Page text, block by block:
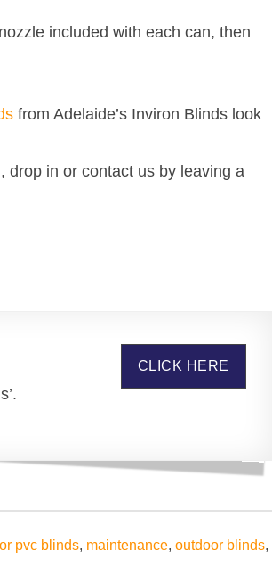
included with each can, then
from Adelaide’s Inviron Blinds look
drop in or contact us by leaving a
CLICK HERE
pvc blinds, maintenance, outdoor blinds,